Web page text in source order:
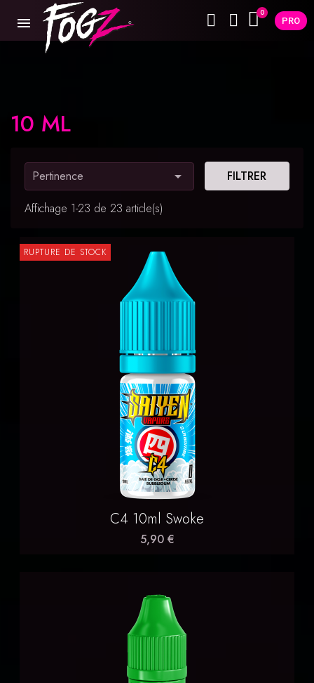
PRO
10 ML
Pertinence 
FILTRER
Affichage 1-23 de 23 article(s)
C4 10ml Swoke
5,90 €
RUPTURE DE STOCK